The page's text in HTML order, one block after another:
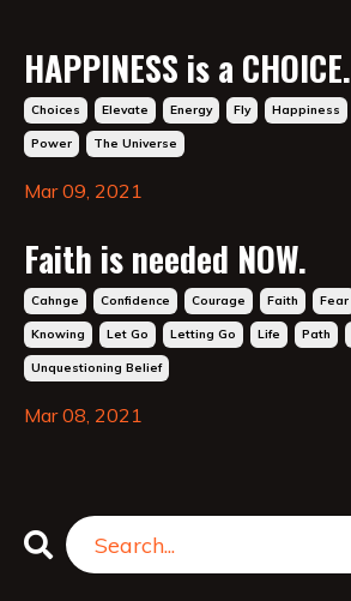
HAPPINESS is a CHOICE.
Choices Elevate Energy Fly Happiness
Power The Universe
Mar 09, 2021
Faith is needed NOW.
Cahnge Confidence Courage Faith Fear
Knowing Let Go Letting Go Life Path
Unquestioning Belief
Mar 08, 2021